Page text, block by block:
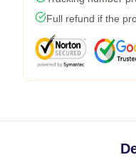
Full refund if the